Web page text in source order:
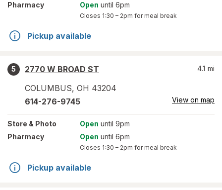
Pharmacy
Open until 6pm
Closes 1:30 – 2pm for meal break
Pickup available
5
2770 W BROAD ST
COLUMBUS, OH 43204
4.1 mi
614-276-9745 View on map
Store & Photo Open until 9pm
Pharmacy
Open until 6pm
Closes 1:30 – 2pm for meal break
Pickup available